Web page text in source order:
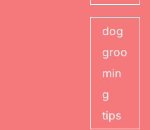
dog
groo
min
g
tips